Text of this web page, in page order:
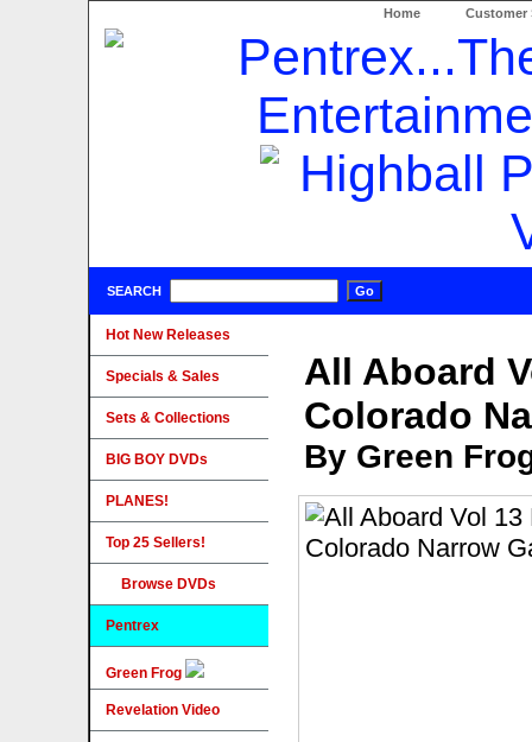
Home Customer
SEARCH
All Aboard
Colorado
By Green
Hot New Releases
Specials & Sales
Sets & Collections
BIG BOY DVDs
PLANES!
Top 25 Sellers!
Browse DVDs
Pentrex
Green Frog
Revelation Video